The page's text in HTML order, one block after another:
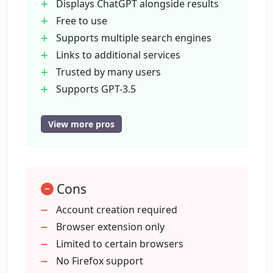
How can I install ChatGPT for Google on
my Chrome browser?
Is ChatGPT for Google available on
Microsoft Edge?
Google?
Do I have to be a tech expert to use
Displays ChatGPT alongside results
Free to use
Supports multiple search engines
Links to additional services
Trusted by many users
Supports GPT-3.5
Supports Google Bard
Enables YouTube video summaries
Makes content accessible
digestible
Improves overall search experience
View more pros
Cons
Account creation required
Browser extension only
Limited to certain browsers
No Firefox support